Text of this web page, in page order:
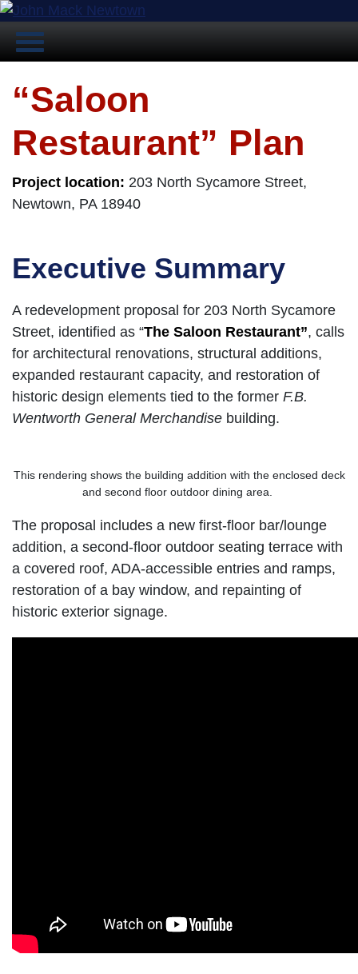
“Saloon
Restaurant” Plan
Project location: 203 North Sycamore Street,
Newtown, PA 18940
Executive Summary
A redevelopment proposal for 203 North Sycamore
Street, identified as “The Saloon Restaurant”, calls
for architectural renovations, structural additions,
expanded restaurant capacity, and restoration of
historic design elements tied to the former F.B.
Wentworth General Merchandise building.
This rendering shows the building addition with the enclosed deck
and second floor outdoor dining area.
The proposal includes a new first-floor bar/lounge
addition, a second-floor outdoor seating terrace with
a covered roof, ADA-accessible entries and ramps,
restoration of a bay window, and repainting of
historic exterior signage.